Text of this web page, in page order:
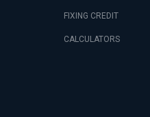
FIXING CREDIT
CALCULATORS